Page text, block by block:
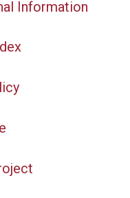
Information